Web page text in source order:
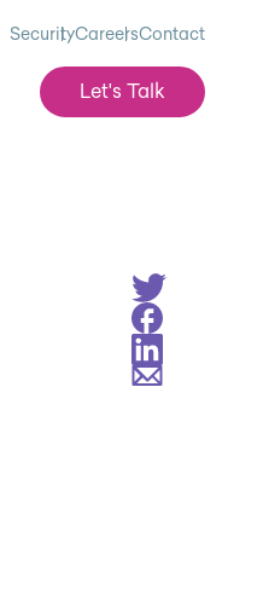
SecurityCareersContact
Let's Talk
Share on
Share on
Share on
Share via